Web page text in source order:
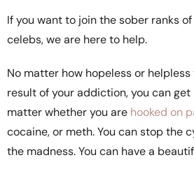
If you want to join the sober ranks
celebs, we are here to help.
No matter how hopeless or
result of your addiction, you can get
matter whether you are hooked on
cocaine, or meth. You can stop the
the madness. You can have a